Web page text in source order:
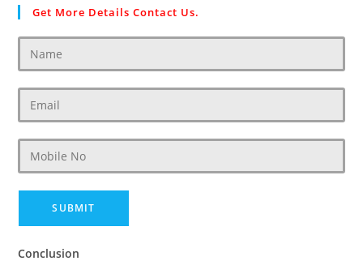
Get More Details Contact Us.
Conclusion